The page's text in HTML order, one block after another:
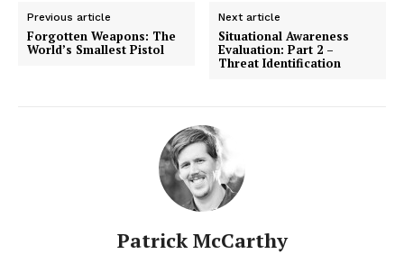
Previous article
Forgotten Weapons: The
World’s Smallest Pistol
Next article
Situational Awareness
Evaluation: Part 2 –
Threat Identification
Patrick McCarthy